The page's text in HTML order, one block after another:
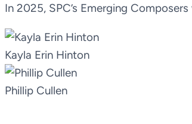
In 2025, SPC’s Emerging
Kayla Erin Hinton
Phillip Cullen